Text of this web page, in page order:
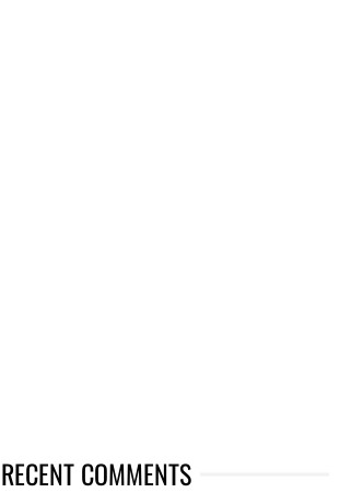
RECENT COMMENTS